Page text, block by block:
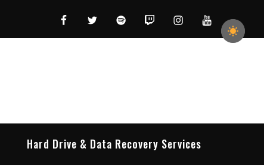
FacebookTwitterSpotifyTwitchInstagramYouTube
Hard Drive & Data Recovery Services